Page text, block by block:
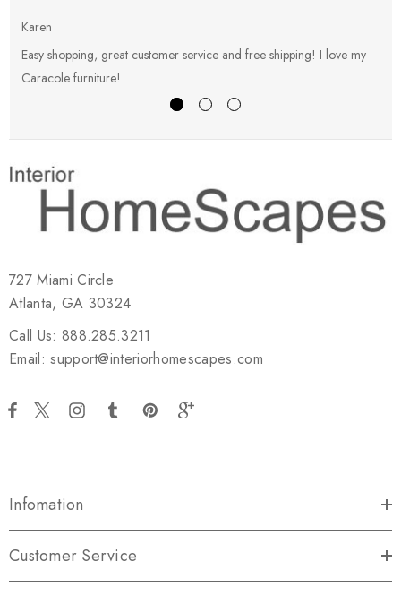
Karen
Easy shopping, great customer service and free shipping! I love my
Caracole furniture!
727 Miami Circle
Atlanta, GA 30324
Call Us: 888.285.3211
Email: support@interiorhomescapes.com
Infomation
Customer Service